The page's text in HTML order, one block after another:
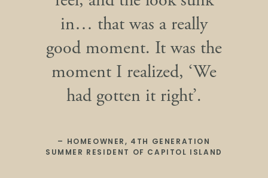
in… that was a really
good moment. It was the
moment I realized, ‘We
had gotten it right’.
– HOMEOWNER, 4TH GENERATION
SUMMER RESIDENT OF CAPITOL ISLAND